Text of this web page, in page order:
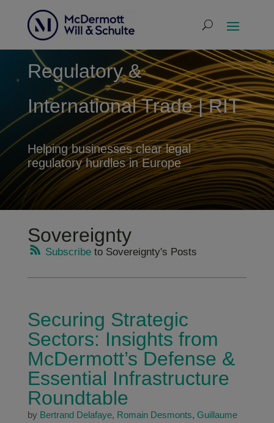
Regulatory &
International Trade | RIT
Helping businesses clear legal
regulatory hurdles in Europe
Sovereignty
Subscribeto Sovereignty's Posts
Securing Strategic
Sectors: Insights from
McDermott’s Defense &
Essential Infrastructure
Roundtable
by Bertrand Delafaye, Romain Desmonts, Guillaume